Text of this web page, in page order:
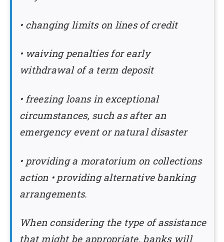
• changing limits on lines of credit
• waiving penalties for early
withdrawal of a term deposit
• freezing loans in exceptional
circumstances, such as after an
emergency event or natural disaster
• providing a moratorium on collections
action • providing alternative banking
arrangements.
When considering the type of assistance
that might be appropriate, banks will